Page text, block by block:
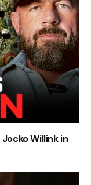
Jocko Willink in